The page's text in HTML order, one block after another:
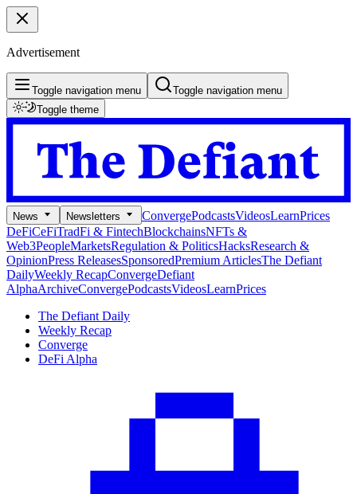
Advertisement
Toggle navigation menu
Toggle navigation menu
Toggle theme
News Newsletters ConvergePodcastsVideosLearnPrices
DeFiCeFiTradFi & FintechBlockchainsNFTs &
Web3PeopleMarketsRegulation & PoliticsHacksResearch &
OpinionPress ReleasesSponsoredPremium ArticlesThe Defiant
DailyWeekly RecapConvergeDefiant
AlphaArchiveConvergePodcastsVideosLearnPrices
The Defiant Daily
Weekly Recap
Converge
DeFi Alpha